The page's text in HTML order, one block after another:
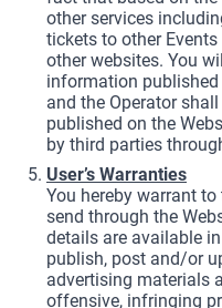
other services
tickets to other
other websites. You
information
and the Operator
published on the
by third parties
User’s Warranties
You hereby warrant
send through the
details are available
publish, post and/or
advertising materials
offensive, infringing